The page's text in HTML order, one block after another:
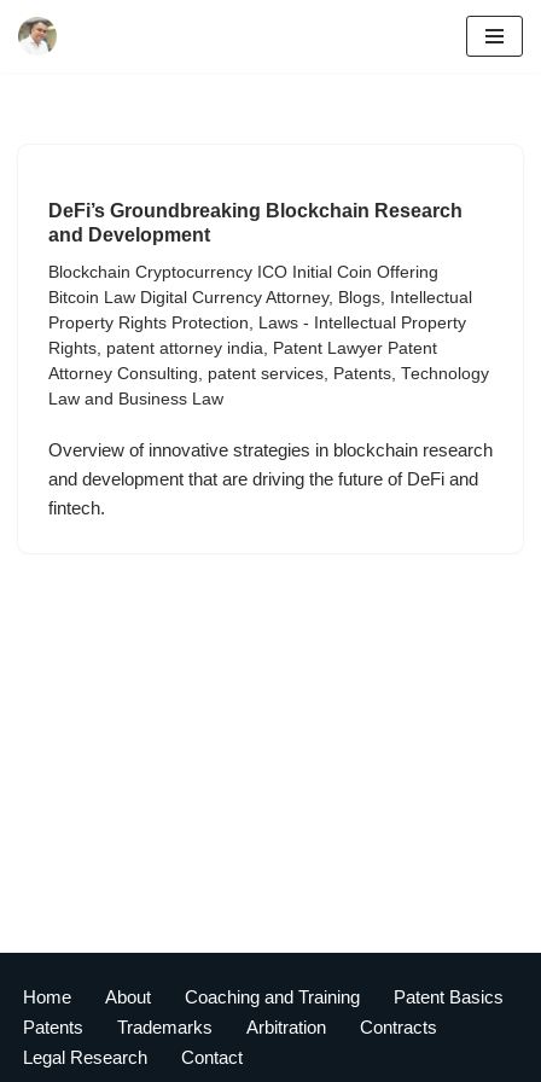
DeFi’s Groundbreaking Blockchain Research
and Development
Blockchain Cryptocurrency ICO Initial Coin Offering
Bitcoin Law Digital Currency Attorney, Blogs,
Intellectual
Property Rights Protection, Laws - Intellectual Property
Rights, patent attorney india, Patent Lawyer Patent
Attorney Consulting, patent services, Patents, Technology
Law and Business Law
Overview of innovative strategies in blockchain research
and development that are driving the future of DeFi and
fintech.
Home About Coaching and Training
Patent Basics
Patents
Trademarks Arbitration
Contracts
Legal Research
Contact